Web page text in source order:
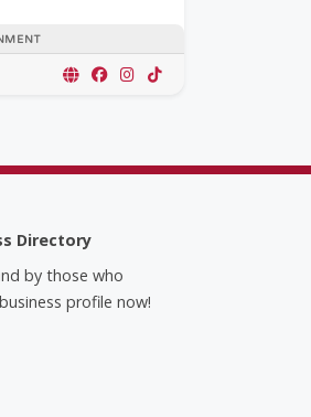
Directory
by those who
profile now!